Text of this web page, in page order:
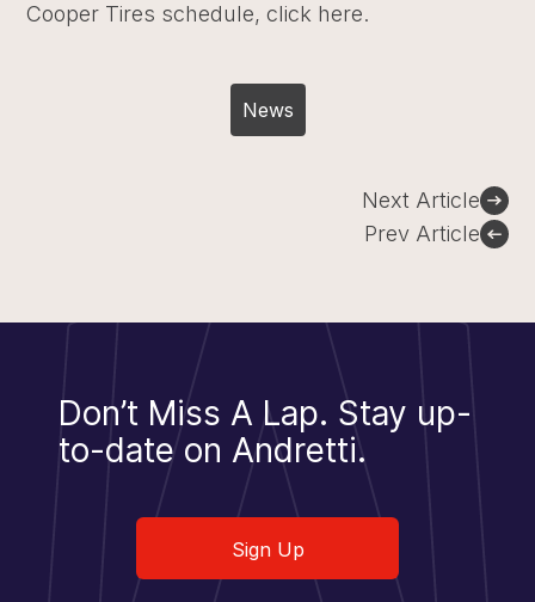
Cooper Tires schedule,click here.
News
Prev Article
Next Article
Don’t Miss A Lap. Stay up-
to-date on Andretti.
Sign Up